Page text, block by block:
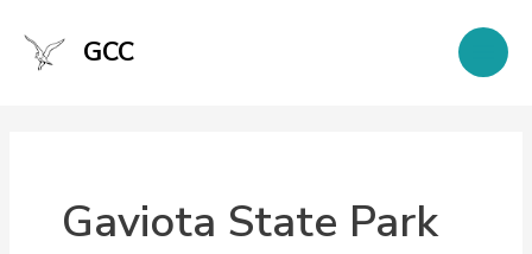
content
GCC
Gaviota State Park